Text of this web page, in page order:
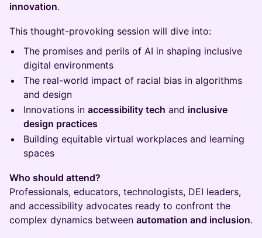
innovation.
This thought-provoking session will dive into:
The promises and perils of AI in shaping inclusive
digital environments
The real-world impact of racial bias in algorithms
and design
Innovations in accessibility tech and inclusive
design practices
Building equitable virtual workplaces and learning
spaces
Who should attend?
Professionals, educators, technologists, DEI leaders,
and accessibility advocates ready to confront the
complex dynamics between automation and inclusion.